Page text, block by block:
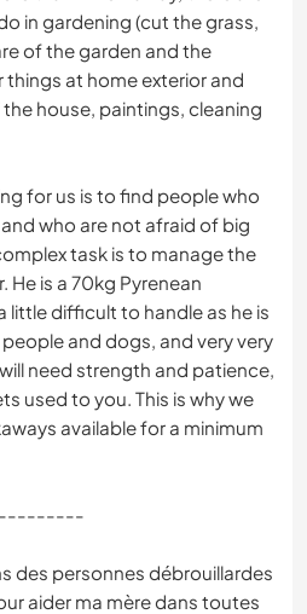
in gardening (cut the grass,
of the garden and the
things at home exterior and
house, paintings, cleaning
for us is to find people who
who are not afraid of big
task is to manage the
He is a 70kg Pyrenean
little difficult to handle as he is
and dogs, and very very
need strength and patience,
used to you. This is why we
available for a minimum
des personnes débrouillardes
aider ma mère dans toutes